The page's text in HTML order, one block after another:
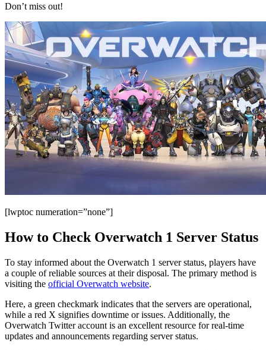
Don’t miss out!
[lwptoc numeration=”none”]
How to Check Overwatch 1 Server Status
To stay informed about the Overwatch 1 server status, players have
a couple of reliable sources at their disposal. The primary method is
visiting the official Overwatch website.
Here, a green checkmark indicates that the servers are operational,
while a red X signifies downtime or issues. Additionally, the
Overwatch Twitter account is an excellent resource for real-time
updates and announcements regarding server status.